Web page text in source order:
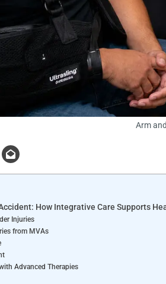
Arm
How Integrative Care Supports
Injuries
from MVAs
Advanced Therapies